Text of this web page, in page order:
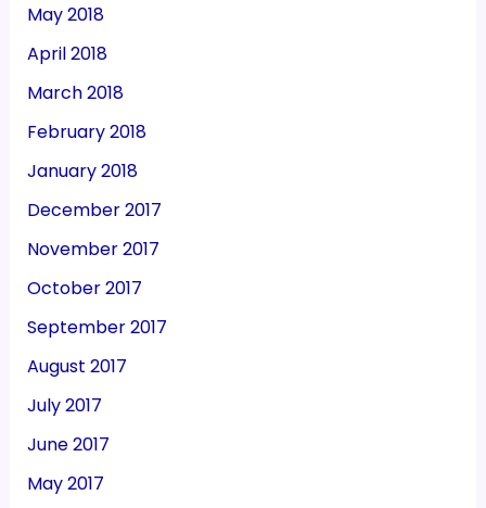
May 2018
April 2018
March 2018
February 2018
January 2018
December 2017
November 2017
October 2017
September 2017
August 2017
July 2017
June 2017
May 2017